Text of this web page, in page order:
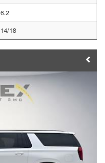
6.2
14/18